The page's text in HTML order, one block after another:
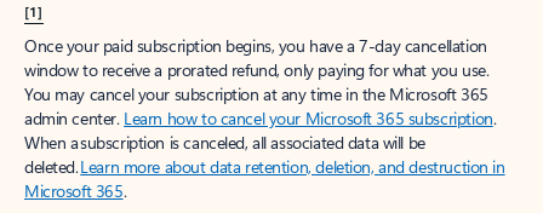
[1]
Once your paid subscription begins, you have a 7-day cancellation
window to receive a prorated refund, only paying for what you use.
You may cancel your subscription at any time in the Microsoft 365
admin center. Learn how to cancel your Microsoft 365 subscription.
When a subscription is canceled, all associated data will be
deleted.Learn more about data retention, deletion, and destruction in
Microsoft 365.